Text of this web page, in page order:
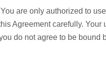
are only authorized to
Agreement carefully.
do not agree to be